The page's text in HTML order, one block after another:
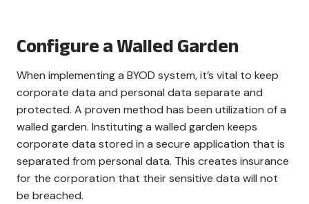
Configure a Walled Garden
When implementing a BYOD system, it’s vital to keep
corporate data and personal data separate and
protected. A proven method has been utilization of a
walled garden. Instituting a walled garden keeps
corporate data stored in a secure application that is
separated from personal data. This creates insurance
for the corporation that their sensitive data will not
be breached.